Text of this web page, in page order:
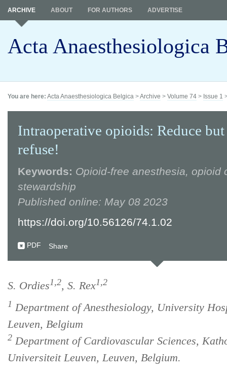
Acta Anaesthesiologica
ARCHIVE ABOUT FOR AUTHORS ADVERTISE
You are here: Acta Anaesthesiologica Belgica >Archive > Volume 74 > Issue 1
Intraoperative opioids: Reduce
refuse!
Keywords: Opioid-free anesthesia, opioid
stewardship
Published online: May 08 2023
https://doi.org/10.56126/74.1.02
PDF Share
S. Ordies1,2, S. Rex1,2
1 Department of Anesthesiology, University
Leuven, Belgium
2 Department of Cardiovascular Sciences,
Universiteit Leuven, Leuven, Belgium.